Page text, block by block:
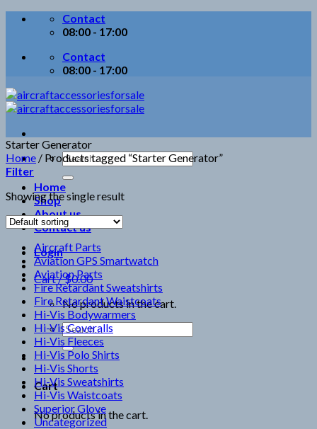
Skip
Contact
08:00 - 17:00
Contact
08:00 - 17:00
Search
for:
Home
Shop
About us
Contact us
Login
Cart /$0.00
No products in the cart.
Search
for:
Cart
No products in the cart.
Starter Generator
Home / Products tagged “Starter Generator”
Filter
Showing the single result
Aircraft Parts
Aviation GPS Smartwatch
Aviation Parts
Fire Retardant Sweatshirts
Fire Retardant Waistcoats
Hi-Vis Bodywarmers
Hi-Vis Coveralls
Hi-Vis Fleeces
Hi-Vis Polo Shirts
Hi-Vis Shorts
Hi-Vis Sweatshirts
Hi-Vis Waistcoats
Superior Glove
Uncategorized